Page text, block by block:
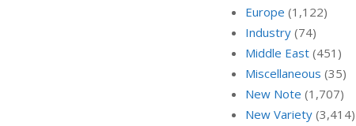
Europe (1,122)
Industry (74)
Middle East (451)
Miscellaneous (35)
New Note (1,707)
New Variety (3,414)